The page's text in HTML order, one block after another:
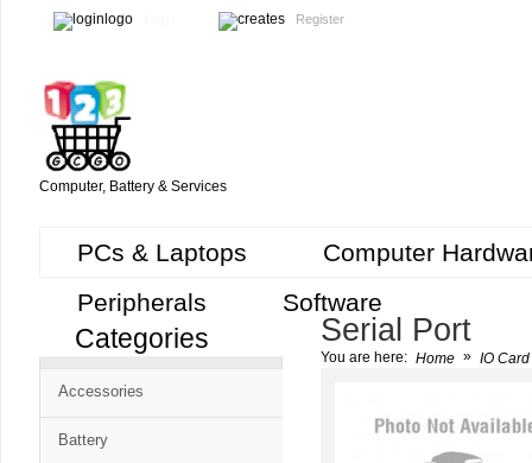
Register
Computer, Battery & Services
PCs & Laptops
Computer
Peripherals
Software
Free
Categories
Accessories
Battery
Serial Port
You are here: Home » IO